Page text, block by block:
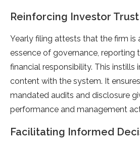
Reinforcing Investor Trust
Yearly filing attests that the firm is
essence of governance, reporting
financial responsibility. This instills
content with the system. It
mandated audits and disclosure
performance and management
Facilitating Informed